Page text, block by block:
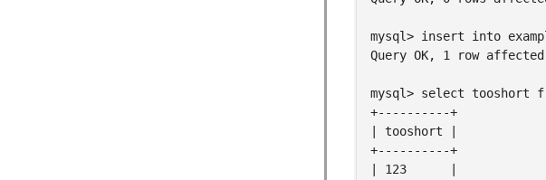
mysql> insert into
Query OK, 1 row
mysql> select tooshort
+----------+
| tooshort |
+----------+
| 123      |